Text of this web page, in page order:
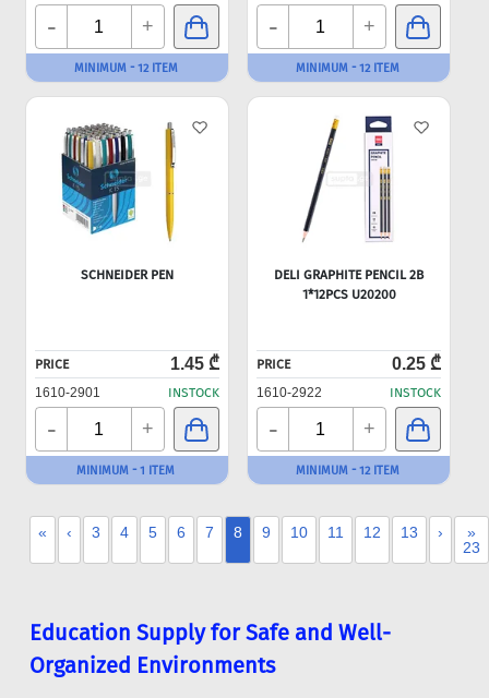
- +
MINIMUM - 12 ITEM
- +
MINIMUM - 12 ITEM
SCHNEIDER PEN
PRICE 1.45 ₾
1610-2901 INSTOCK
- +
MINIMUM - 1 ITEM
DELI GRAPHITE PENCIL 2B
1*12PCS U20200
PRICE 0.25 ₾
1610-2922 INSTOCK
- +
MINIMUM - 12 ITEM
« ‹ 3 4 5 6 7 8 9 10 11 12 13 ›
»
23
Education Supply for Safe and Well-
Organized Environments